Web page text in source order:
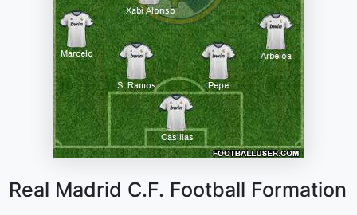
Real Madrid C.F. Football Formation